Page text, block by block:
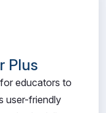
Plus
educators to
user-friendly